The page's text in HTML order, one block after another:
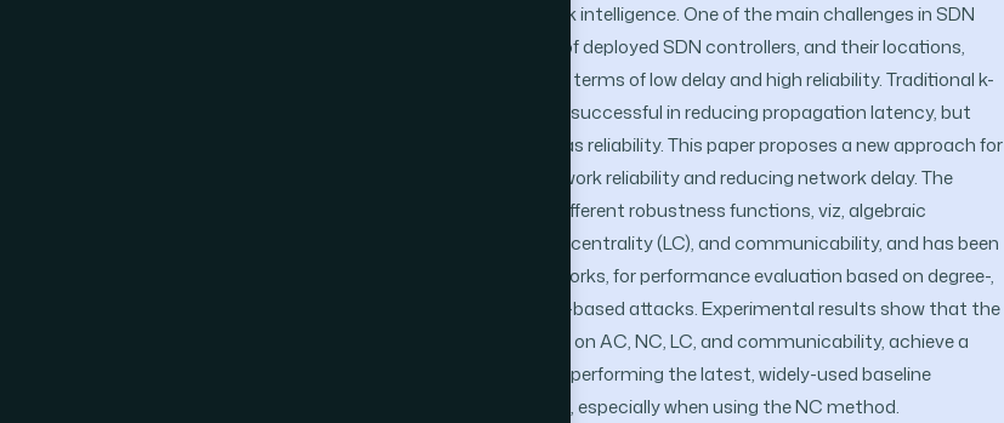
configuration based on centralizing the network intelligence. One of the main challenges in SDN
applications consists of selecting the number of deployed SDN controllers, and their locations,
towards improving the network performance in terms of low delay and high reliability. Traditional k-
center and 􀀀-median methods have been fairly successful in reducing propagation latency, but
ignore other important network aspects such as reliability. This paper proposes a new approach for
controller placement that addresses both network reliability and reducing network delay. The
proposed heuristic algorithm focuses on four different robustness functions, viz, algebraic
connectivity (AC), network criticality (NC), load centrality (LC), and communicability, and has been
applied in four different real-world physical networks, for performance evaluation based on degree-,
closeness-, and betweenness-based centrality-based attacks. Experimental results show that the
proposed controller selection algorithms based on AC, NC, LC, and communicability, achieve a
high network resilience and low C2C delays, outperforming the latest, widely-used baseline
methods, such as 􀀀-median and 􀀀-center ones, especially when using the NC method.